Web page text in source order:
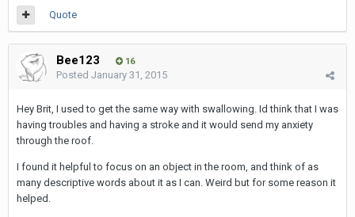
Quote
Bee123 16
Posted January 31, 2015
Hey Brit, I used to get the same way with swallowing. Id think that I was
having troubles and having a stroke and it would send my anxiety
through the roof.
I found it helpful to focus on an object in the room, and think of as
many descriptive words about it as I can. Weird but for some reason it
helped.